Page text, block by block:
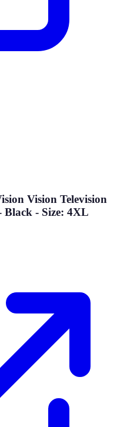
Vision Television
Black - Size: 4XL